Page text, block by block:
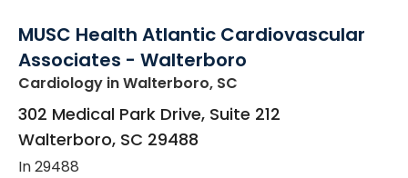
MUSC Health Atlantic Cardiovascular
Associates - Walterboro
Cardiology in Walterboro, SC
302 Medical Park Drive, Suite 212
Walterboro, SC 29488
In 29488